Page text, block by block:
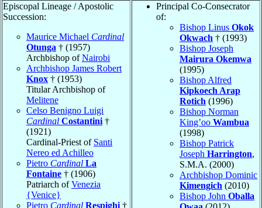
Episcopal Lineage / Apostolic
Succession:
Maurice Michael Cardinal
Otunga † (1957)
Archbishop ofNairobi
Archbishop James Robert
Knox † (1953)
Titular Archbishop of
Melitene
Celso Benigno Luigi
Cardinal Costantini †
(1921)
Cardinal-Priest of Santi
Nereo ed Achilleo
Pietro Cardinal La
Fontaine † (1906)
Patriarch ofVenezia
{Venice}
Pietro Cardinal Respighi †
Principal Co-Consecrator
of:
Bishop Linus Okok
Okwach † (1993)
Bishop Joseph
Mairura Okemwa
(1995)
Bishop Alfred
Kipkoech Arap
Rotich (1996)
Bishop Norman
King’oo Wambua
(1998)
Bishop Patrick
Joseph Harrington,
S.M.A. (2000)
Archbishop Dominic
Kimengich (2010)
Bishop John Oballa